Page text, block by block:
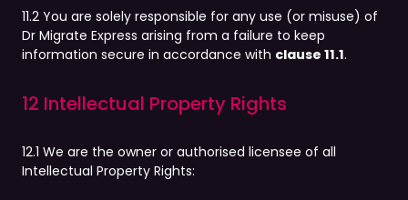
11.2 You are solely responsible for any use (or misuse) of
Dr Migrate Express arising from a failure to keep
information secure in accordance with clause 11.1.
12 Intellectual Property Rights
12.1 We are the owner or authorised licensee of all
Intellectual Property Rights: